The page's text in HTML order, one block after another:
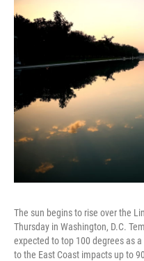
The sun begins to rise over the
Thursday in Washington, D.C.
expected to top 100 degrees as
to the East Coast impacts up to